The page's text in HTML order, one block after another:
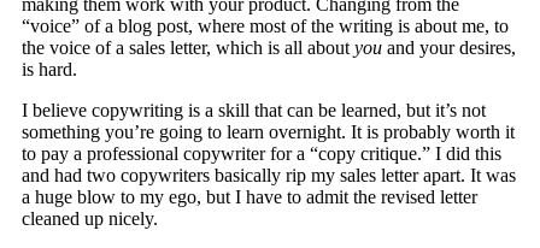
making them work with your product. Changing from the
“voice” of a blog post, where most of the writing is about me, to
the voice of a sales letter, which is all about youand your desires,
is hard.
I believe copywriting is a skill that can be learned, but it’s not
something you’re going to learn overnight. It is probably worth it
to pay a professional copywriter for a “copy critique.” I did this
and had two copywriters basically rip my sales letter apart. It was
a huge blow to my ego, but I have to admit the revised letter
cleaned up nicely.